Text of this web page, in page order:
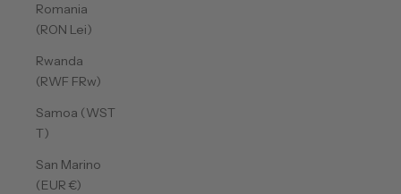
Romania
(RON Lei)
Rwanda
(RWF FRw)
Samoa (WST
T)
San Marino
(EUR €)